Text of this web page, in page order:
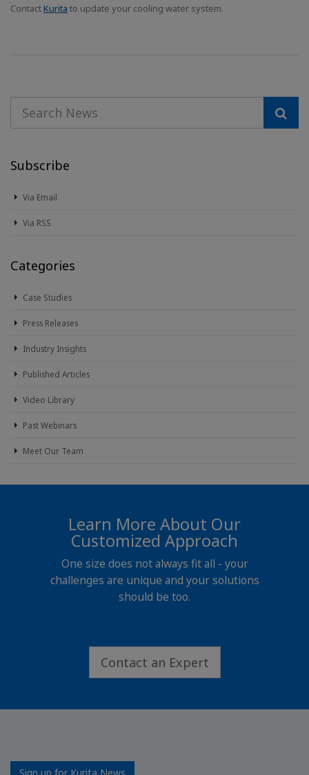
ContactKurita to update your cooling water system.
Subscribe
Via Email
Via RSS
Categories
Case Studies
Press Releases
Industry Insights
Published Articles
Video Library
Past Webinars
Meet Our Team
Learn More About Our
Customized Approach
One size does not always fit all - your
challenges are unique and your solutions
should be too.
Contact an Expert